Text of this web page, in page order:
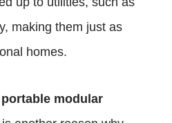
making them just as
homes.
portable modular